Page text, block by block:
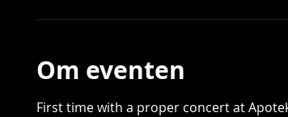
Om eventen
First time with a proper concert at